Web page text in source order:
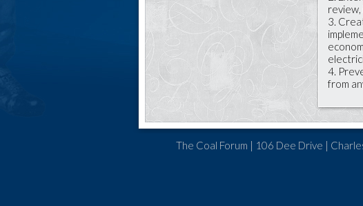
review,
3.
4.
from
The Coal Forum | 106 Dee Drive |